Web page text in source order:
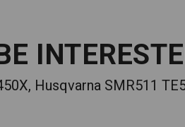
Husqvarna SMR511